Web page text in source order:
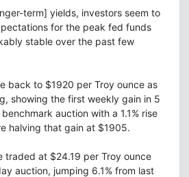
term] yields, investors seem to
for the peak fed funds
stable over the past few
back to $1920 per Troy ounce as
showing the first weekly gain in 5
auction with a 1.1% rise
halving that gain at $1905.
traded at $24.19 per Troy ounce
auction, jumping 6.1% from last